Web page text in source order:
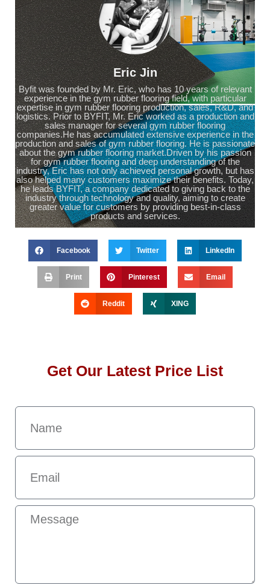
Eric Jin
Byfit was founded by Mr. Eric, who has 10 years of relevant
experience in the gym rubber flooring field, with particular
expertise in gym rubber flooring production, sales, R&D, and
logistics. Prior to BYFIT, Mr. Eric worked as a production and
sales manager for several gym rubber flooring
companies.He has accumulated extensive experience in the
production and sales of gym rubber flooring. He is passionate
about the gym rubber flooring market.Driven by his passion
for gym rubber flooring and deep understanding of the
industry, Eric has not only achieved personal growth, but has
also helped many customers maximize their benefits. Today,
he leads BYFIT, a company dedicated to giving back to the
industry through technology and quality, aiming to create
greater value for customers by providing best-in-class
products and services.
Facebook Twitter LinkedIn
Print Pinterest Email
Reddit XING
Get Our Latest Price List